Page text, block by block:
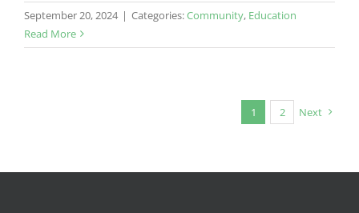
September 20, 2024 | Categories:Community, Education
Read More
1 2 Next